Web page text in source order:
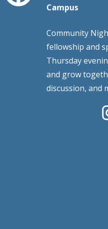
Campus
Community
fellowship and
Thursday
and grow
discussion, and